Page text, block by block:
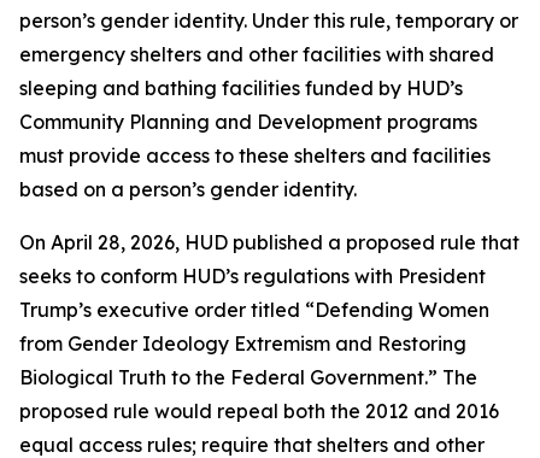
person’s gender identity. Under this rule, temporary or
emergency shelters and other facilities with shared
sleeping and bathing facilities funded by HUD’s
Community Planning and Development programs
must provide access to these shelters and facilities
based on a person’s gender identity.
On April 28, 2026, HUD published a proposed rule that
seeks to conform HUD’s regulations with President
Trump’s executive order titled “Defending Women
from Gender Ideology Extremism and Restoring
Biological Truth to the Federal Government.” The
proposed rule would repeal both the 2012 and 2016
equal access rules; require that shelters and other